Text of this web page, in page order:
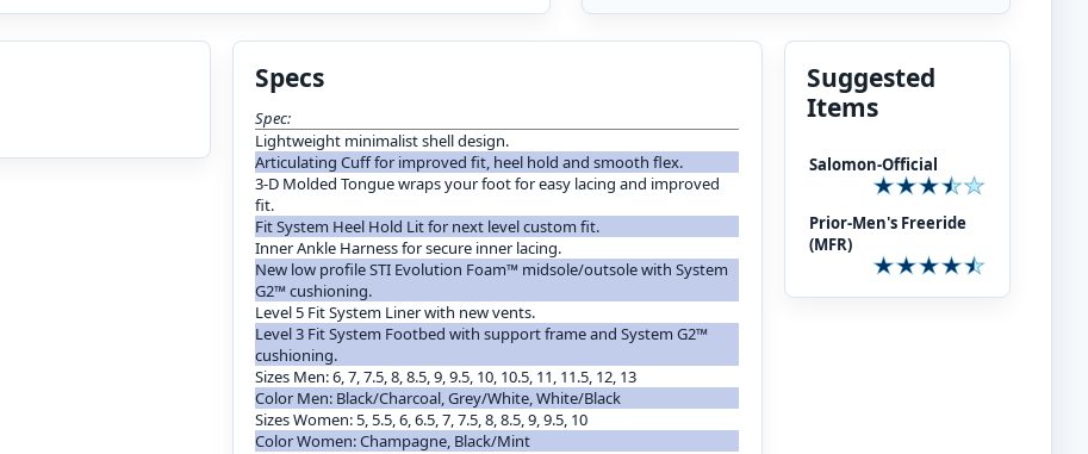
Specs
Spec:
Lightweight minimalist shell design.
Articulating Cuff for improved fit, heel hold and smooth flex.
3-D Molded Tongue wraps your foot for easy lacing and improved
fit.
Fit System Heel Hold Lit for next level custom fit.
Inner Ankle Harness for secure inner lacing.
New low profile STI Evolution Foam™ midsole/outsole with System
G2™ cushioning.
Level 5 Fit System Liner with new vents.
Level 3 Fit System Footbed with support frame and System G2™
cushioning.
Sizes Men: 6, 7, 7.5, 8, 8.5, 9, 9.5, 10, 10.5, 11, 11.5, 12, 13
Color Men: Black/Charcoal, Grey/White, White/Black
Sizes Women: 5, 5.5, 6, 6.5, 7, 7.5, 8, 8.5, 9, 9.5, 10
Color Women: Champagne, Black/Mint
Suggested
Items
Salomon-Official
Prior-Men's Freeride
(MFR)